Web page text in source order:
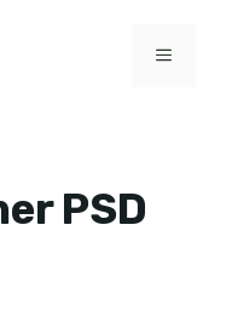
MENU
PSD